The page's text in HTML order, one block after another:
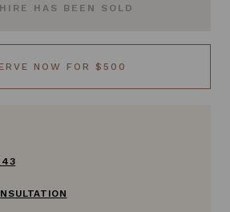
HAS BEEN SOLD
NOW FOR $500